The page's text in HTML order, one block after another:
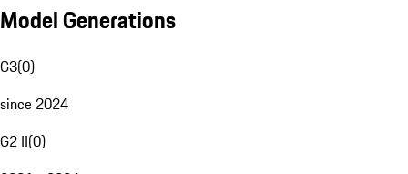
Model Generations
G3(0)
since 2024
G2 II(0)